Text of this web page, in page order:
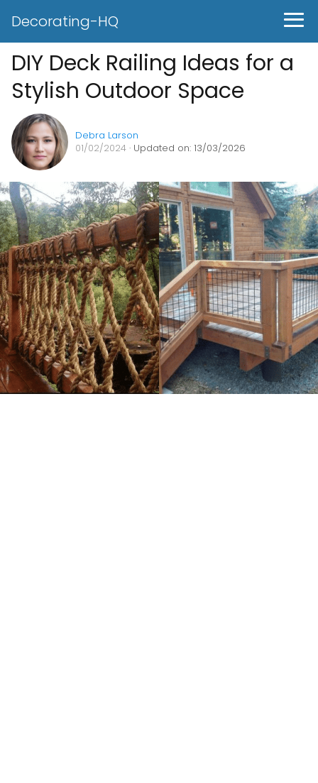
Decorating-HQ
DIY Deck Railing Ideas for a
Stylish Outdoor Space
Debra Larson
01/02/2024 · Updated on: 13/03/2026